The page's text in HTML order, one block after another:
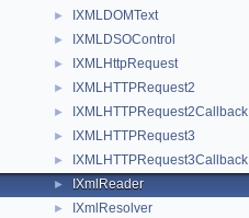
► IXMLDOMText
► IXMLDSOControl
► IXMLHttpRequest
► IXMLHTTPRequest2
► IXMLHTTPRequest2Callback
► IXMLHTTPRequest3
► IXMLHTTPRequest3Callback
► IXmlReader
► IXmlResolver